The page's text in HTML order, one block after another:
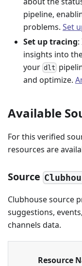
pipeline,
problems. Set
Set up tracing
insights into
your dlt
and optimize.
Available
For this verified
resources are
Source
Clubhouse source
suggestions,
channels data.
Resource